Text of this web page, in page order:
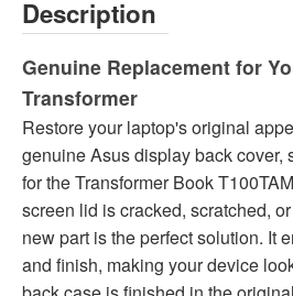
Description
Genuine Replacement for
Transformer
Restore your laptop's original
genuine Asus display back cover,
for the Transformer Book
screen lid is cracked, scratched,
new part is the perfect solution. It
and finish, making your device